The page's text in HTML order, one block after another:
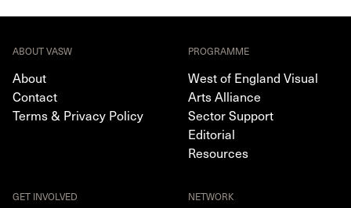
ABOUT VASW
About
Contact
Terms & Privacy Policy
PROGRAMME
West of England Visual
Arts Alliance
Sector Support
Editorial
Resources
GET INVOLVED NETWORK